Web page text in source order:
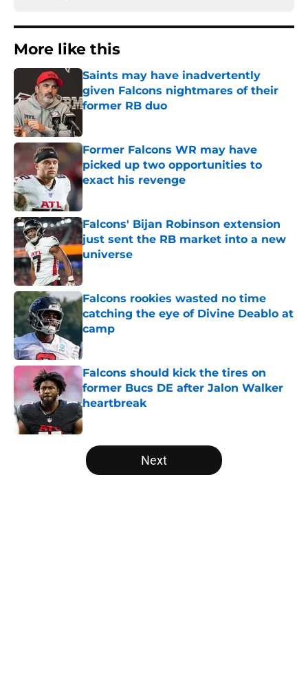
More like this
Saints may have inadvertently
given Falcons nightmares of their
former RB duo
Former Falcons WR may have
picked up two opportunities to
exact his revenge
Published by on Invalid Date
Falcons' Bijan Robinson extension
just sent the RB market into a new
universe
Published by on Invalid Date
Falcons rookies wasted no time
catching the eye of Divine Deablo at
camp
Published by on Invalid Date
Falcons should kick the tires on
former Bucs DE after Jalon Walker
heartbreak
Published by on Invalid Date
5 related articles loaded
Next